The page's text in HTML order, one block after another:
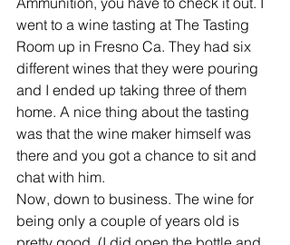
went to a wine tasting at The Tasting
Room up in Fresno Ca. They had six
different wines that they were pouring
and I ended up taking three of them
home. A nice thing about the tasting
was that the wine maker himself was
there and you got a chance to sit and
chat with him.
Now, down to business. The wine for
being only a couple of years old is